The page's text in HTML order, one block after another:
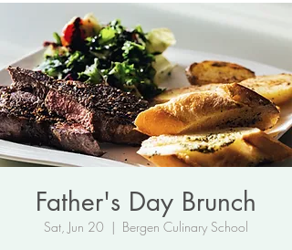
Father's Day Brunch
Sat, Jun 20
  |
Bergen Culinary School